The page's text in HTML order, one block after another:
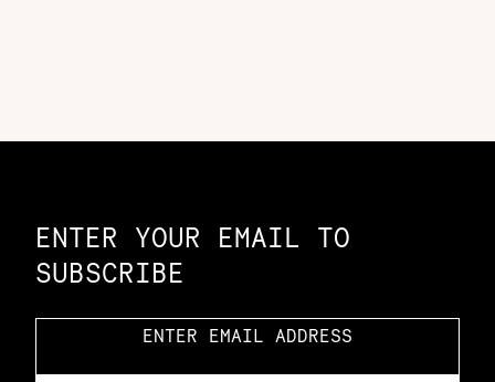
ENTER YOUR EMAIL TO
SUBSCRIBE